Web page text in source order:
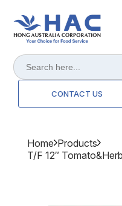
Search
for:
CONTACT US
Home Products
T/f 12″